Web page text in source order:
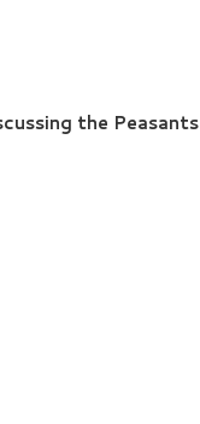
the Peasants